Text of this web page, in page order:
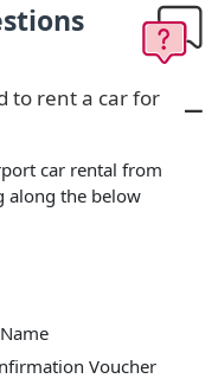
to rent a car for
car rental from
along the below
Voucher